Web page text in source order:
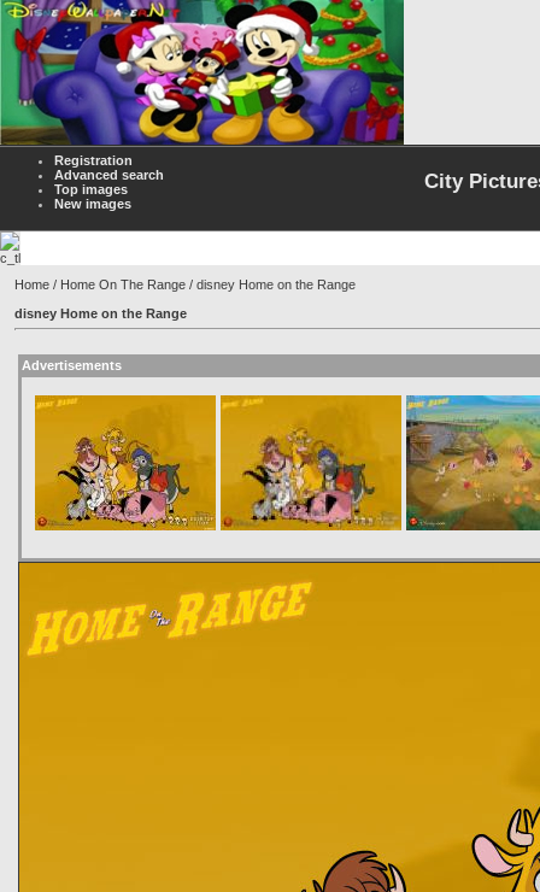
Registration
Advanced search
Top images
New images
City
Home / Home On The Range / disney Home on the Range
disney Home on the Range
Advertisements